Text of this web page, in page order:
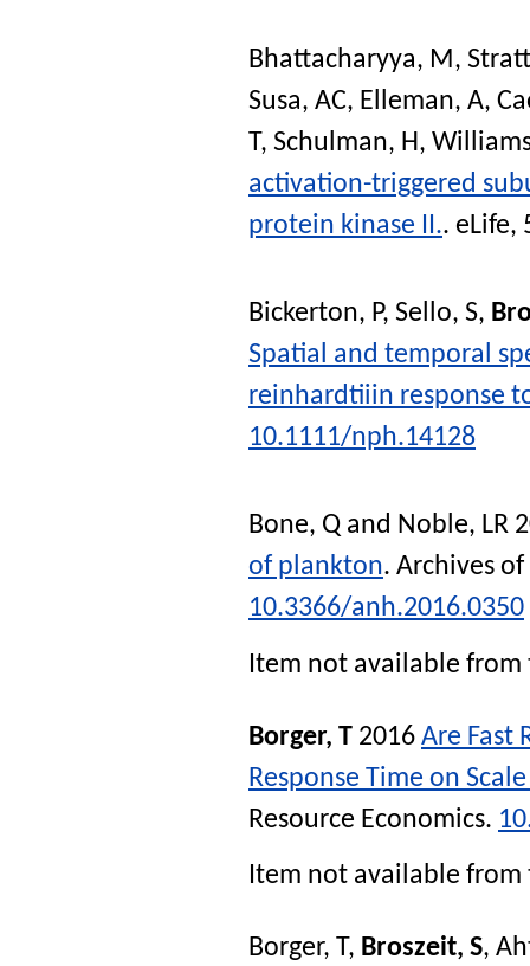
Bhattacharyya, M,
Susa, AC, Elleman, A,
T, Schulman, H,
activation-triggered
protein kinase II.. eLife,
Bickerton, P, Sello, S,
Spatial and temporal
reinhardtiiin response
10.1111/nph.14128
Bone, Q and Noble, LR
of plankton. Archives
10.3366/anh.2016.0350
Item not available
Borger, T 2016 Are Fast
Response Time on
Resource Economics.
Item not available from
Borger, T, Broszeit, S,